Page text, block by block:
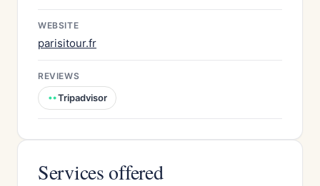
WEBSITE
parisitour.fr
REVIEWS
Tripadvisor
Services offered